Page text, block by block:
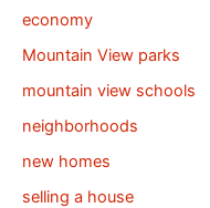
economy
Mountain View parks
mountain view schools
neighborhoods
new homes
selling a house